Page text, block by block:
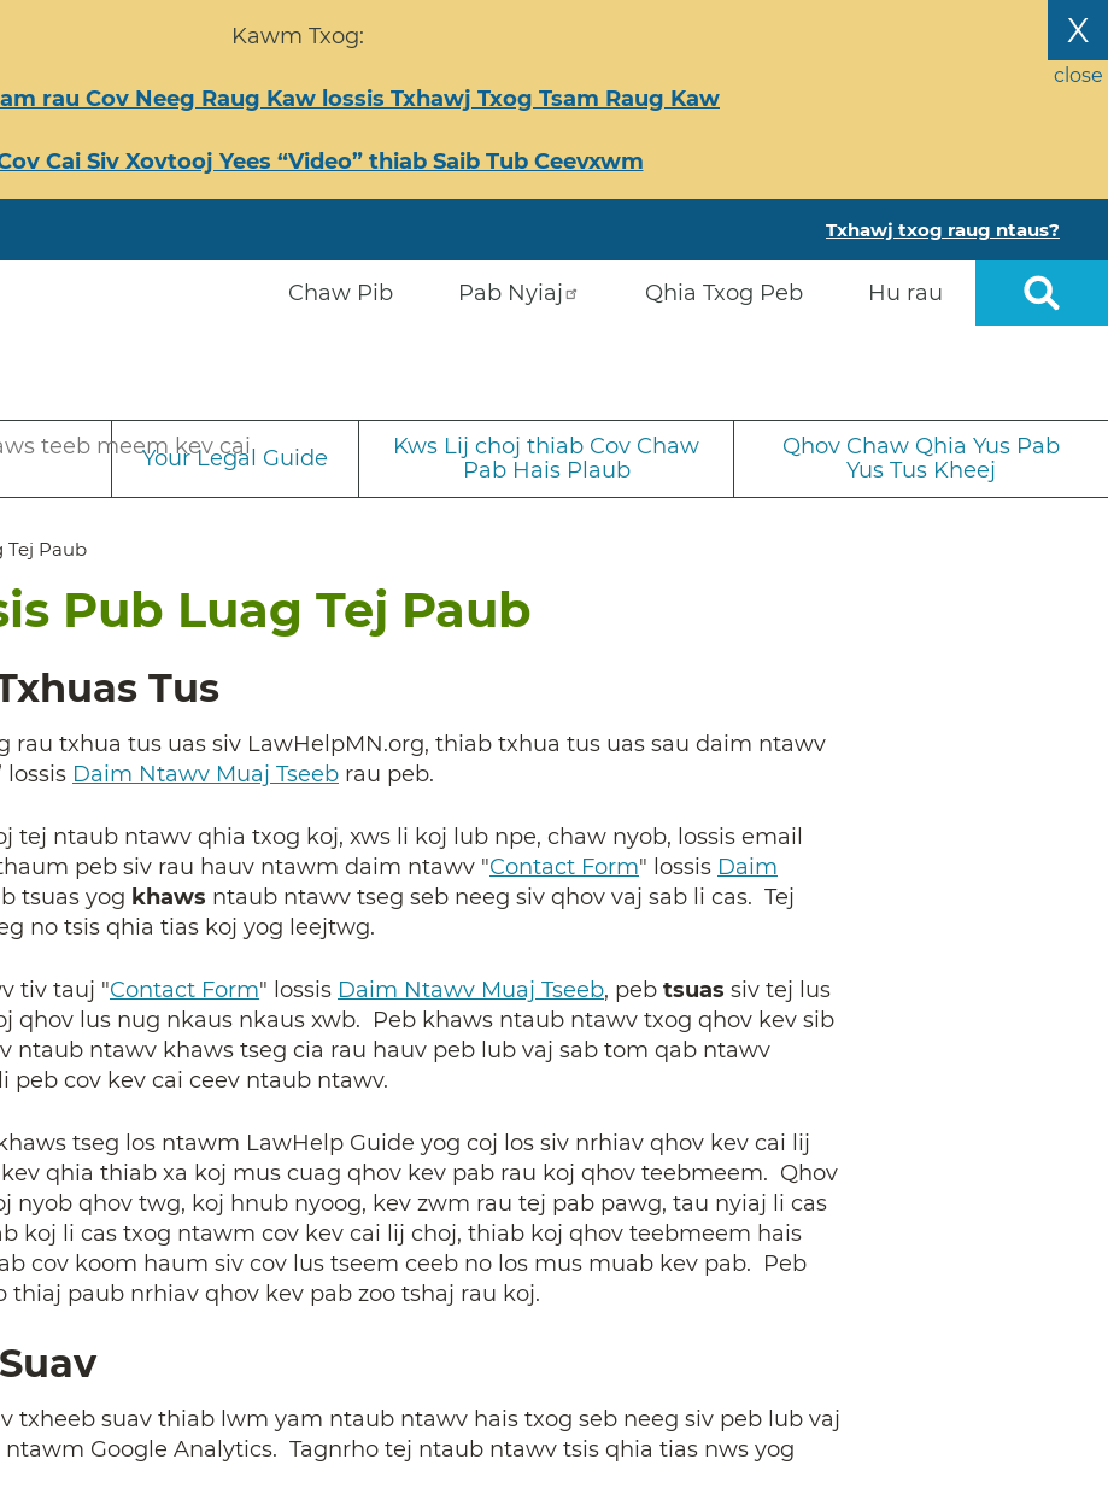
X
close
Kawm Txog:
rau Cov Neeg Raug Kaw lossis Txhawj Txog Tsam Raug Kaw
Cai Siv Xovtooj Yees “Video” thiab Saib Tub Ceevxwm
Txhawj txog raug ntaus?
teeb meem kev cai
Chaw Pib Pab Nyiaj Qhia Txog Peb Hu rau
Your Legal Guide
Kws Lij choj thiab Cov Chaw
Pab Hais Plaub
Qhov Chaw Qhia Yus Pab
Yus Tus Kheej
Tej Paub
Pub Luag Tej Paub
Tus
rau txhua tus uas siv LawHelpMN.org, thiab txhua tus uas sau daim ntawv
lossis Daim Ntawv Muaj Tseeb rau peb.
tej ntaub ntawv qhia txog koj, xws li koj lub npe, chaw nyob, lossis email
peb siv rau hauv ntawm daim ntawv "Contact Form" lossis Daim
tsuas yog khaws ntaub ntawv tseg seb neeg siv qhov vaj sab li cas. Tej
no tsis qhia tias koj yog leejtwg.
tiv tauj "Contact Form" lossis Daim Ntawv Muaj Tseeb, peb tsuas siv tej lus
qhov lus nug nkaus nkaus xwb. Peb khaws ntaub ntawv txog qhov kev sib
ntaub ntawv khaws tseg cia rau hauv peb lub vaj sab tom qab ntawv
peb cov kev cai ceev ntaub ntawv.
tseg los ntawm LawHelp Guide yog coj los siv nrhiav qhov kev cai lij
qhia thiab xa koj mus cuag qhov kev pab rau koj qhov teebmeem. Qhov
nyob qhov twg, koj hnub nyoog, kev zwm rau tej pab pawg, tau nyiaj li cas
koj li cas txog ntawm cov kev cai lij choj, thiab koj qhov teebmeem hais
cov koom haum siv cov lus tseem ceeb no los mus muab kev pab. Peb
thiaj paub nrhiav qhov kev pab zoo tshaj rau koj.
txheeb suav thiab lwm yam ntaub ntawv hais txog seb neeg siv peb lub vaj
Google Analytics. Tagnrho tej ntaub ntawv tsis qhia tias nws yog